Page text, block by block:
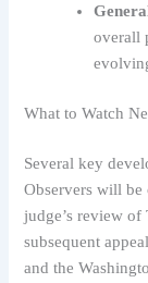
overall
What to Watch
Several key
Observers will
judge’s review of
subsequent
and the